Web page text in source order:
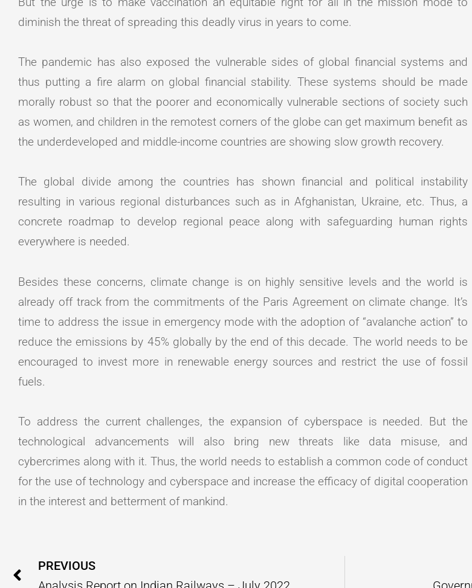
diminish the threat of spreading this deadly virus in years to come.
The pandemic has also exposed the vulnerable sides of global financial systems and
thus putting a fire alarm on global financial stability. These systems should be made
morally robust so that the poorer and economically vulnerable sections of society such
as women, and children in the remotest corners of the globe can get maximum benefit as
the underdeveloped and middle-income countries are showing slow growth recovery.
The global divide among the countries has shown financial and political instability
resulting in various regional disturbances such as in Afghanistan, Ukraine, etc. Thus, a
concrete roadmap to develop regional peace along with safeguarding human rights
everywhere is needed.
Besides these concerns, climate change is on highly sensitive levels and the world is
already off track from the commitments of the Paris Agreement on climate change. It’s
time to address the issue in emergency mode with the adoption of “avalanche action” to
reduce the emissions by 45% globally by the end of this decade. The world needs to be
encouraged to invest more in renewable energy sources and restrict the use of fossil
fuels.
To address the current challenges, the expansion of cyberspace is needed. But the
technological advancements will also bring new threats like data misuse, and
cybercrimes along with it. Thus, the world needs to establish a common code of conduct
for the use of technology and cyberspace and increase the efficacy of digital cooperation
in the interest and betterment of mankind.
Prev
PREVIOUS